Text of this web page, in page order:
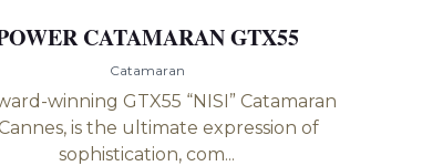
CATAMARAN GTX55
Catamaran
winning GTX55 “NISI” Catamaran
is the ultimate expression of
sophistication, com...